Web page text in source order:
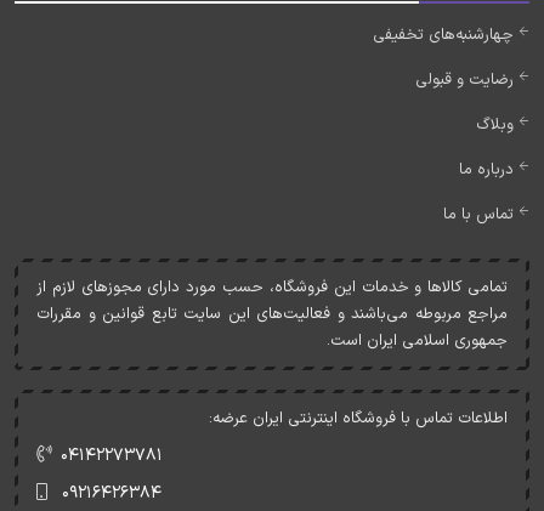
چهارشنبه‌های تخفیفی
رضایت و قبولی
وبلاگ
درباره ما
تماس با ما
تمامی کالاها و خدمات اين فروشگاه، حسب مورد دارای مجوزهای لازم از
مراجع مربوطه می‌باشند و فعاليت‌های اين سايت تابع قوانين و مقررات
جمهوری اسلامی ايران است.
اطلاعات تماس با فروشگاه اینترنتی ایران عرضه:
۰۴۱۴۲۲۷۳۷۸۱
۰۹۲۱۶۴۲۶۳۸۴